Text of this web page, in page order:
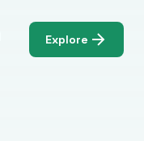
Explore